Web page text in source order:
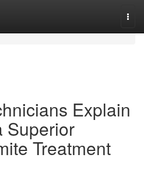
Explain
Superior
Treatment